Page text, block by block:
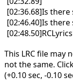
[02:36.68]Is
[02:46.40]Is
This LRC file may
not the same.
(+0.10 sec, -0.10